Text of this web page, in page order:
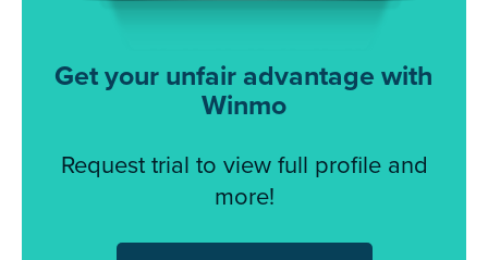
Get your unfair advantage with
Winmo
Request trial to view full profile and
more!